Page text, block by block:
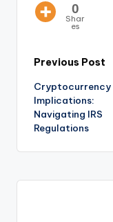
0
Shar
es
Previous Post
Cryptocurrency
Implications:
Navigating IRS
Regulations